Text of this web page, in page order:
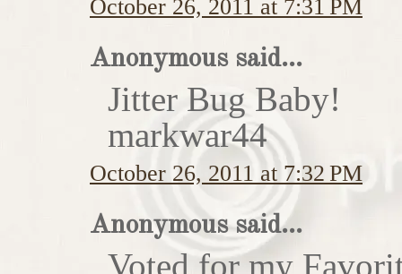
October 26, 2011 at 7:31 PM
Anonymous said...
Jitter Bug Baby!
markwar44
October 26, 2011 at 7:32 PM
Anonymous said...
Voted for my